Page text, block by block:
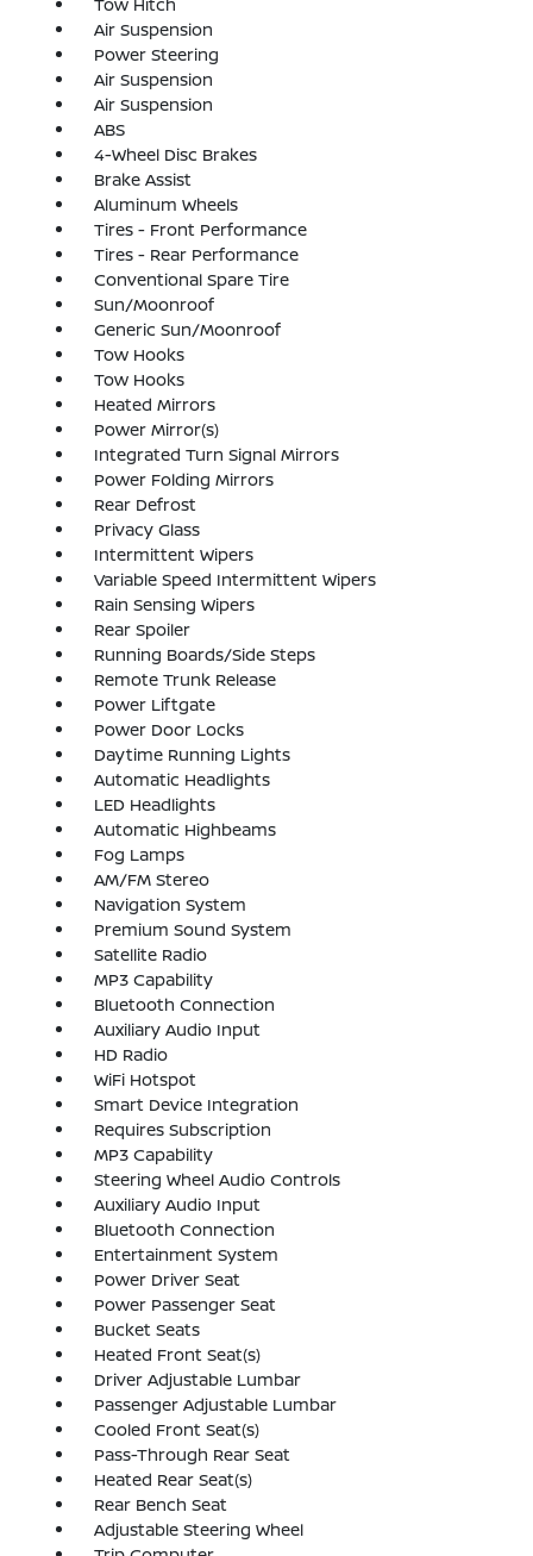
Air Suspension
Power Steering
Air Suspension
Air Suspension
ABS
4-Wheel Disc Brakes
Brake Assist
Aluminum Wheels
Tires - Front Performance
Tires - Rear Performance
Conventional Spare Tire
Sun/Moonroof
Generic Sun/Moonroof
Tow Hooks
Tow Hooks
Heated Mirrors
Power Mirror(s)
Integrated Turn Signal Mirrors
Power Folding Mirrors
Rear Defrost
Privacy Glass
Intermittent Wipers
Variable Speed Intermittent Wipers
Rain Sensing Wipers
Rear Spoiler
Running Boards/Side Steps
Remote Trunk Release
Power Liftgate
Power Door Locks
Daytime Running Lights
Automatic Headlights
LED Headlights
Automatic Highbeams
Fog Lamps
AM/FM Stereo
Navigation System
Premium Sound System
Satellite Radio
MP3 Capability
Bluetooth Connection
Auxiliary Audio Input
HD Radio
WiFi Hotspot
Smart Device Integration
Requires Subscription
MP3 Capability
Steering Wheel Audio Controls
Auxiliary Audio Input
Bluetooth Connection
Entertainment System
Power Driver Seat
Power Passenger Seat
Bucket Seats
Heated Front Seat(s)
Driver Adjustable Lumbar
Passenger Adjustable Lumbar
Cooled Front Seat(s)
Pass-Through Rear Seat
Heated Rear Seat(s)
Rear Bench Seat
Adjustable Steering Wheel